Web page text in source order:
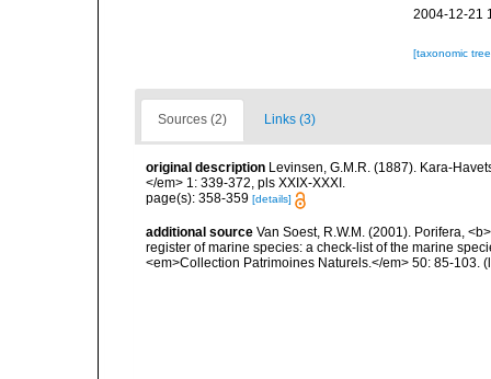
2004-12-21
[taxonomic
Sources (2) Links (3)
original description Levinsen, G.M.R. (1887). Kara-
</em> 1: 339-372, pls XXIX-XXXI.
page(s): 358-359 [details]
additional source Van Soest, R.W.M. (2001). Porifera,
register of marine species: a check-list of the marine
<em>Collection Patrimoines Naturels.</em> 50: 85-103.